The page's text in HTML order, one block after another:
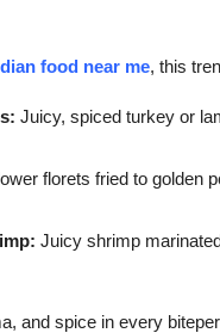
food near me, this
Juicy, spiced turkey or
florets fried to golden
Juicy shrimp
and spice in every